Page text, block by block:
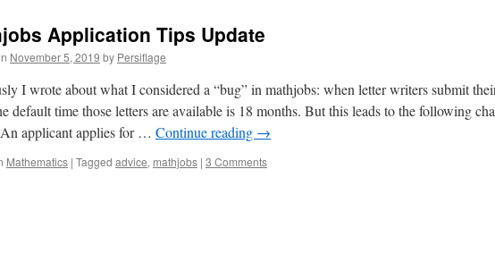
Application Tips Update
November 5, 2019 by Persiflage
I wrote about what I considered a “bug” in mathjobs: when letter writers submit
default time those letters are available is 18 months. But this leads to the following
applicant applies for … Continue reading →
Mathematics | Tagged advice, mathjobs | 3 Comments